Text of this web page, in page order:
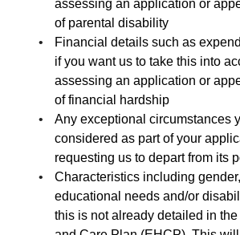
assessing an application or
of parental disability
Financial details such as
if you want us to take this into
assessing an application or
of financial hardship
Any exceptional circumstances
considered as part of your
requesting us to depart from its
Characteristics including
educational needs and/or
this is not already detailed in